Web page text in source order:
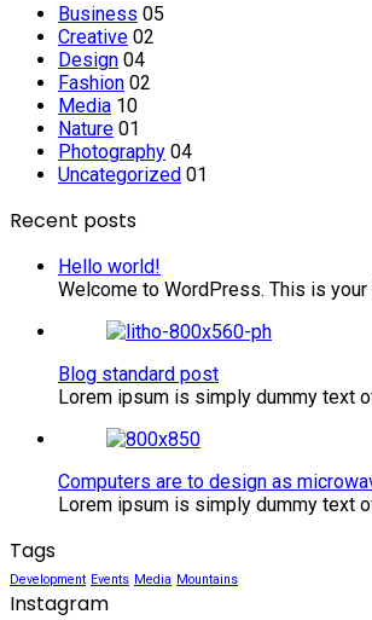
Business 05
Creative 02
Design 04
Fashion 02
Media 10
Nature 01
Photography 04
Uncategorized 01
Recent posts
Hello world!
Welcome to WordPress. This is your
Blog
Blog standard post
Lorem ipsum is simply dummy text
Computers
to
design
cooking
Computers are to design as
Lorem ipsum is simply dummy text
Tags
Development Events Media Mountains
Instagram